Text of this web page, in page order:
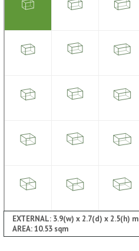
EXTERNAL: 3.9(w) x 2.7(d) x 2.5(h) m
AREA: 10.53 sqm